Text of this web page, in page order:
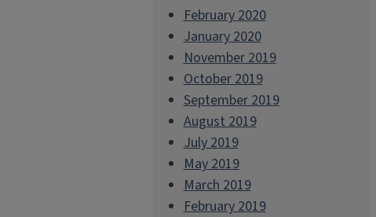
February 2020
January 2020
November 2019
October 2019
September 2019
August 2019
July 2019
May 2019
March 2019
February 2019